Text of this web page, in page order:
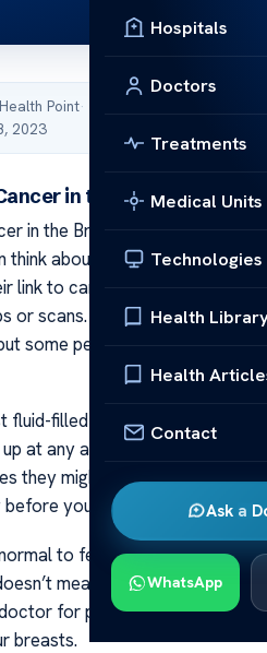
Hospitals
Doctors
Treatments
Medical Units
Technologies
Health
Health
Contact
Ask a
WhatsApp
Point·
2023
in the Breast?
in the Breast? Breast health
think about. It’s important to
link to cancer. Doctors often
or scans. Most of these
some people worry about
filled sacs that are
at any age and often don’t
they might be tender or
your period starts.
to feel worried. But
mean you have cancer.
for peace of mind if
breasts.